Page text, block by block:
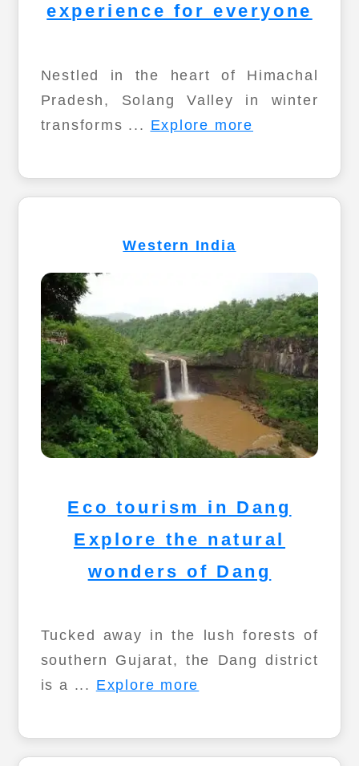
experience for everyone
Nestled in the heart of Himachal
Pradesh, Solang Valley in winter
transforms ... Explore more
Western India
Eco tourism in Dang
Explore the natural
wonders of Dang
Tucked away in the lush forests of
southern Gujarat, the Dang district
is a ... Explore more